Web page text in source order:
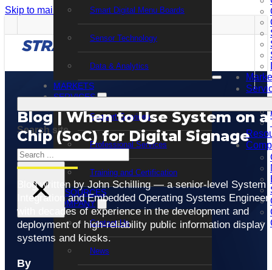
Skip to main content Skip to footer
Smart Digital Menu Boards
Sensor Technology
Data & Analytics
MARKETS
SERVICES
Support Services
Professional Services
Training and Certification
RESOURCES
COMPANY
Contact Us
News
Search site
Search
×
Blog | When to Use System on a
Chip (SoC) for Digital Signage
Blog written by John Schilling — a senior-level System
Integration and Embedded Operating Systems Engineer
with decades of experience in the development and
deployment of high-reliability public information display
systems and kiosks.
By